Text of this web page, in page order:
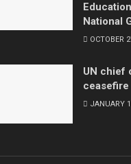
National
OCTOBER
UN chief
ceasefire
JANUARY